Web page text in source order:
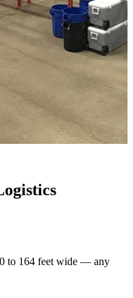
to 164 feet wide — any